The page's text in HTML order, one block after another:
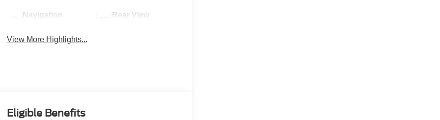
Navigation
Rear View
View More Highlights...
Eligible Benefits